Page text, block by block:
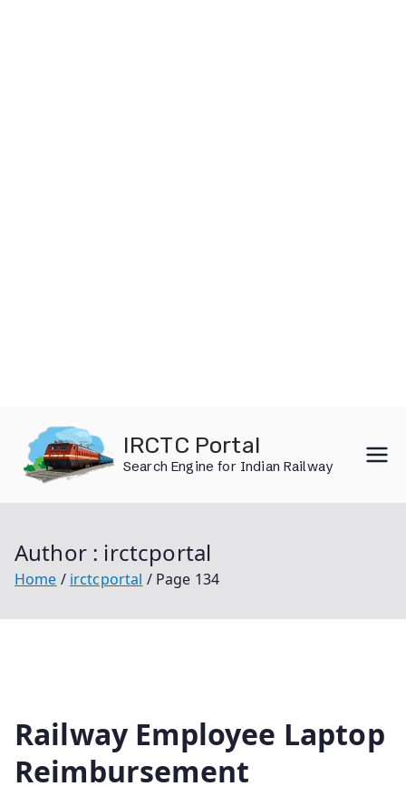
content
IRCTC Portal
Search Engine for Indian Railway
Author : irctcportal
Home irctcportal Page 134
Railway Employee Laptop
Reimbursement